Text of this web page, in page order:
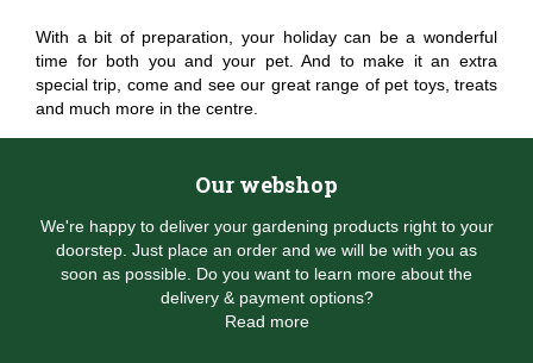
With a bit of preparation, your holiday can be a wonderful
time for both you and your pet. And to make it an extra
special trip, come and see our great range of pet toys, treats
and much more in the centre.
Our webshop
We're happy to deliver your gardening products right to your
doorstep. Just place an order and we will be with you as
soon as possible. Do you want to learn more about the
delivery & payment options?
Read more